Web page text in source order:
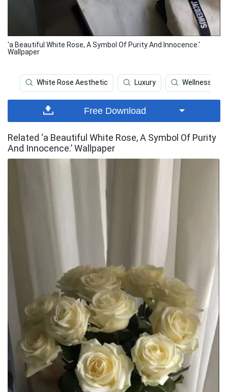
'a Beautiful White Rose, A Symbol Of Purity And Innocence.'
Wallpaper
White Rose Aesthetic Luxury Wellness
Free Download
Related ‘a Beautiful White Rose, A Symbol Of Purity
And Innocence.’ Wallpaper